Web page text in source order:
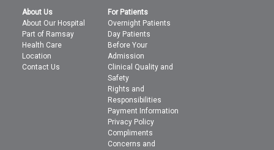
About Us
About Our Hospital
Part of Ramsay
Health Care
Location
Contact Us
For Patients
Overnight Patients
Day Patients
Before Your
Admission
Clinical Quality and
Safety
Rights and
Responsibilities
Payment Information
Privacy Policy
Compliments
Concerns and